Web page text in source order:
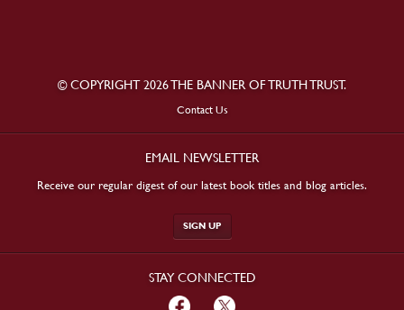
© COPYRIGHT 2026 THE BANNER OF TRUTH TRUST.
Contact Us
EMAIL NEWSLETTER
Receive our regular digest of our latest book titles and blog articles.
SIGN UP
STAY CONNECTED